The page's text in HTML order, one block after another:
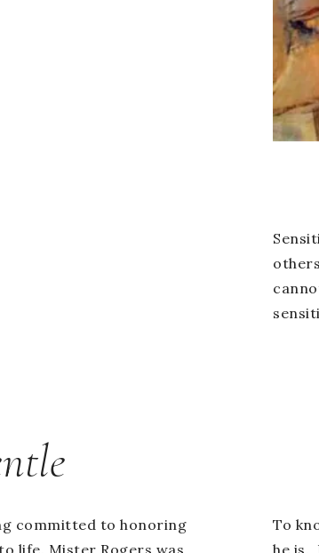
committed to honoring
life. Mister Rogers was
To
he is.